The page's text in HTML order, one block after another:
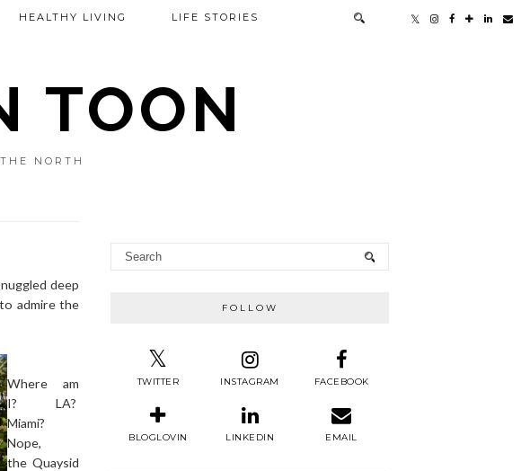
TOON
NORTH
HEALTHY LIVING LIFE STORIES
deep
admire the
Where am
I? LA?
Miami?
Nope,
the Quaysid
FOLLOW
TWITTER INSTAGRAM FACEBOOK
BLOGLOVIN LINKEDIN EMAIL